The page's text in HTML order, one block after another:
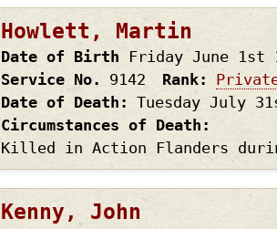
Howlett, Martin
Date of Birth Friday June 1st
Service No.
9142 Rank
Date of Death
Tuesday July
Circumstances of Death
Killed in Action Flanders
Kenny, John